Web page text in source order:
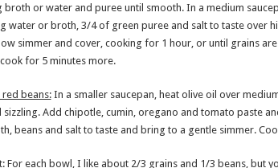
broth or water and puree until smooth. In a medium
water or broth, 3/4 of green puree and salt to taste over
simmer and cover, cooking for 1 hour, or until grains
for 5 minutes more.
beans:In a smaller saucepan, heat olive oil over
sizzling. Add chipotle, cumin, oregano and tomato paste
beans and salt to taste and bring to a gentle simmer.
For each bowl, I like about 2/3 grains and 1/3 beans, but